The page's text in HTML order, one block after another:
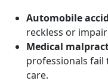
Automobile
reckless or
Medical
professionals
care.